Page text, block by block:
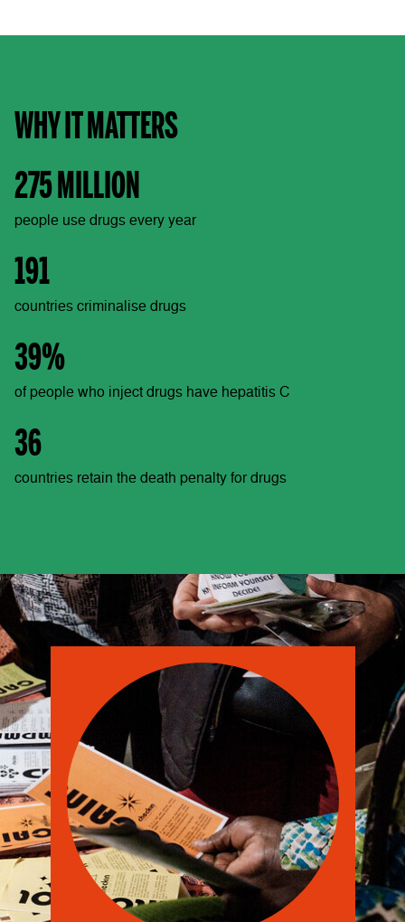
WHY IT MATTERS
275 MILLION
people use drugs every year
191
countries criminalise drugs
39%
of people who inject drugs have hepatitis C
36
countries retain the death penalty for drugs